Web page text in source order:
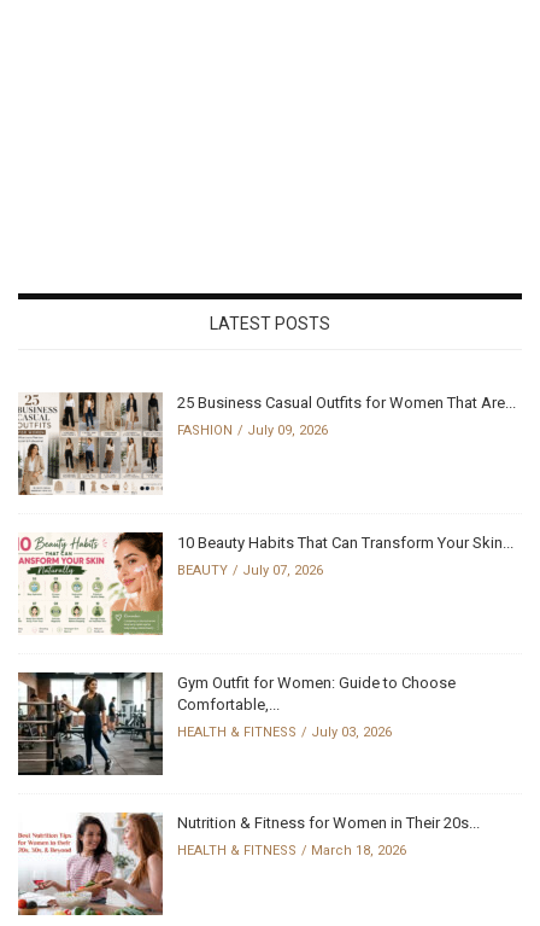
LATEST POSTS
25 Business Casual Outfits for Women That Are...
FASHION July 09, 2026
10 Beauty Habits That Can Transform Your Skin...
BEAUTY July 07, 2026
Gym Outfit for Women: Guide to Choose
Comfortable,...
HEALTH & FITNESS July 03, 2026
Nutrition & Fitness for Women in Their 20s...
HEALTH & FITNESS March 18, 2026